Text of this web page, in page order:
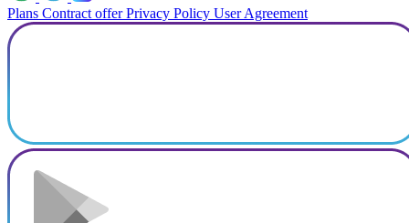
Plans Contract offer Privacy Policy User Agreement